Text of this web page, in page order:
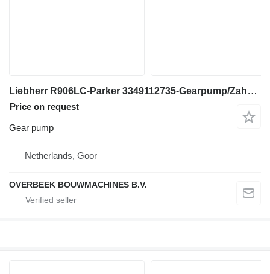
Liebherr R906LC-Parker 3349112735-Gearpump/Zahnradpumpe gear pump for excavator
Price on request
Gear pump
Netherlands, Goor
OVERBEEK BOUWMACHINES B.V.